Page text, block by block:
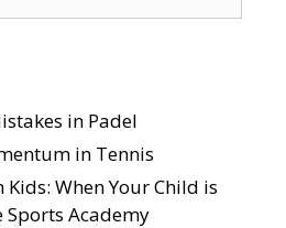
in Padel
in Tennis
When Your Child is
Academy